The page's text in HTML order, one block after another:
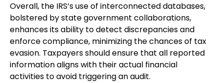
Overall, the IRS’s use of interconnected databases,
bolstered by state government collaborations,
enhances its ability to detect discrepancies and
enforce compliance, minimizing the chances of tax
evasion. Taxpayers should ensure that all reported
information aligns with their actual financial
activities to avoid triggering an audit.